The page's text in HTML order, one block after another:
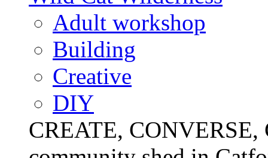
Adult workshop
Building
Creative
DIY
CREATE,